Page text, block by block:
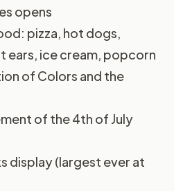
opens
pizza, hot dogs,
ears, ice cream, popcorn
of Colors and the
of the 4th of July
display (largest ever at